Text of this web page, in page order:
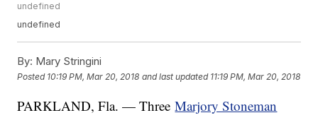
undefined
undefined
By: Mary Stringini
Posted 10:19 PM, Mar 20, 2018 and last updated 11:19 PM, Mar 20, 2018
PARKLAND, Fla. — ThreeMarjory Stoneman